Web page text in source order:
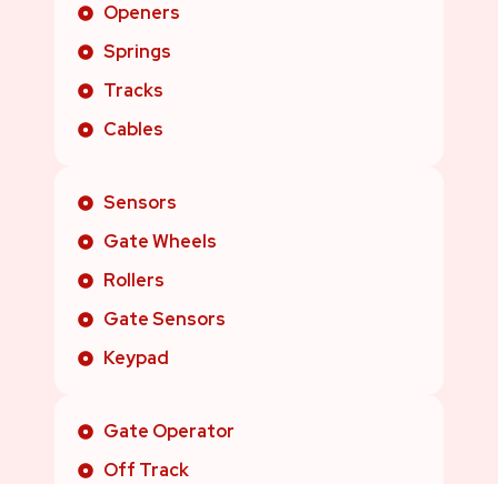
Openers
Springs
Tracks
Cables
Sensors
Gate Wheels
Rollers
Gate Sensors
Keypad
Gate Operator
Off Track